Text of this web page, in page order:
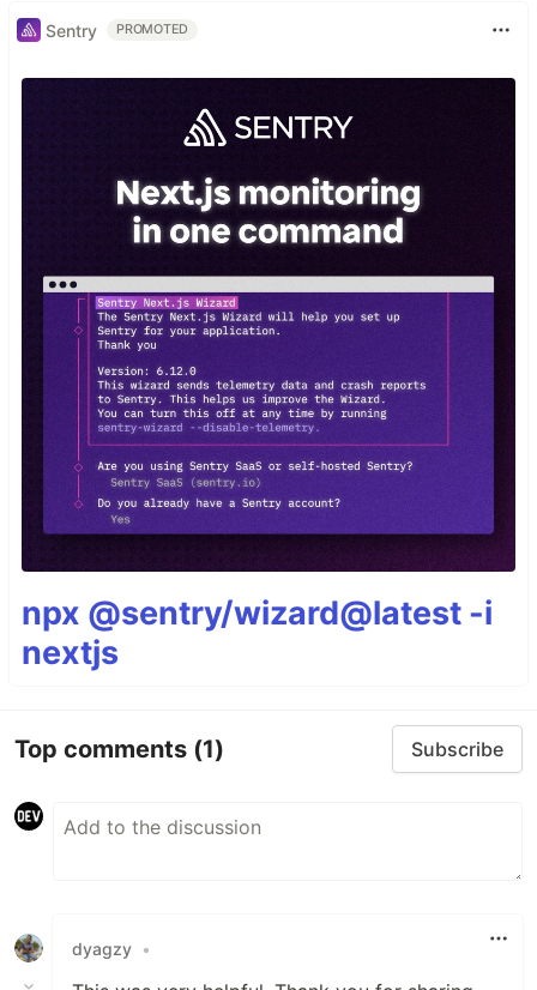
Sentry PROMOTED
npx @sentry/wizard@latest -i
nextjs
Top comments (1) Subscribe
dyagzy •